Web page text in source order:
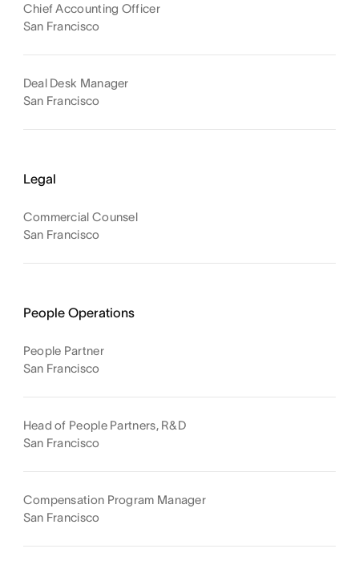
Chief Accounting Officer
San Francisco
Deal Desk Manager
San Francisco
Legal
Commercial Counsel
San Francisco
People Operations
People Partner
San Francisco
Head of People Partners, R&D
San Francisco
Compensation Program Manager
San Francisco